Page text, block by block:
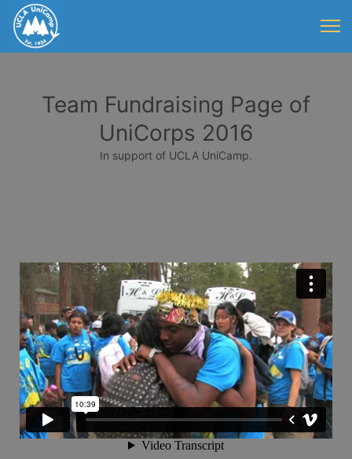
Team Fundraising Page of
UniCorps 2016
In support of UCLA UniCamp.